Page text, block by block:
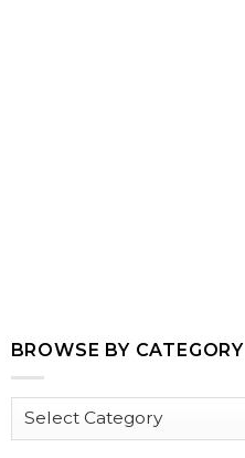
BROWSE BY CATEGORY
Browse